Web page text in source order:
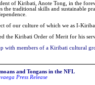
of Kiribati, Anote Tong, in the
the traditional skills and sustainable
of our culture of which we as I-
the Kiribati Order of Merit for his
with members of a Kiribati cultural
and Tongans in the NFL
Press Release